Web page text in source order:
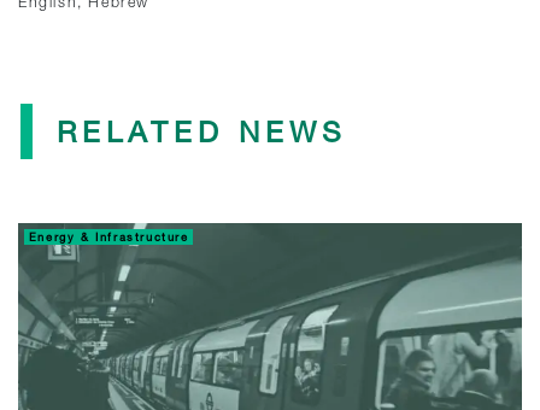
RELATED NEWS
Energy & Infrastructure